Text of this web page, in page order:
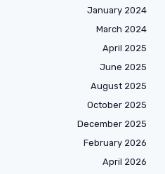
January 2024
March 2024
April 2025
June 2025
August 2025
October 2025
December 2025
February 2026
April 2026